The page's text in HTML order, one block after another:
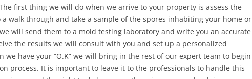
first thing we will do when we arrive to your property is assess the
a walk through and take a sample of the spores inhabiting your home or
will send them to a mold testing laboratory and write you an accurate
the results we will consult with you and set up a personalized
we have your “O.K” we will bring in the rest of our expert team to begin
process. It is important to leave it to the professionals to handle this